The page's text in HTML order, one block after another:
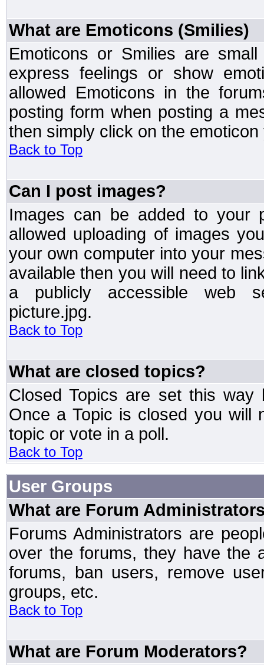
What are Emoticons (Smilies)
Emoticons or Smilies are
express feelings or show
allowed Emoticons in the
posting form when posting a
then simply click on the
Back to Top
Can I post images?
Images can be added to your
allowed uploading of images
your own computer into your
available then you will need to
a publicly accessible web
picture.jpg.
Back to Top
What are closed topics?
Closed Topics are set this way
Once a Topic is closed you will
topic or vote in a poll.
Back to Top
User Groups
What are Forum
Forums Administrators are
over the forums, they have the
forums, ban users, remove
groups, etc.
Back to Top
What are Forum Moderators?